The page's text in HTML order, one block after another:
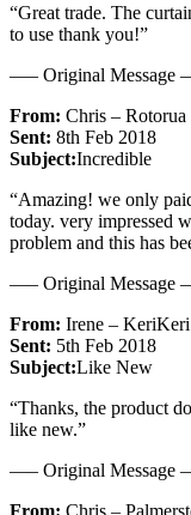
“Great trade. The
to use thank you!”
—– Original Message
From: Chris – Rotorua
Sent: 8th Feb 2018
Subject:Incredible
“Amazing! we only
today. very impressed
problem and this has
—– Original Message
From: Irene – KeriKeri
Sent: 5th Feb 2018
Subject:Like New
“Thanks, the product
like new.”
—– Original Message
From: Chris –